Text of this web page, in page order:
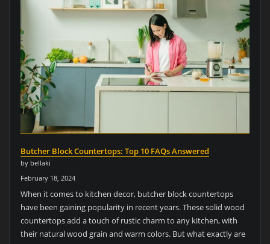
Butcher Block Countertops: Top 10 FAQs Answered
by bellaki
February 18, 2024
When it comes to kitchen decor, butcher block countertops
have been gaining popularity in recent years. These solid wood
countertops add a touch of rustic charm to any kitchen, with
their natural wood grain and warm colors. But what exactly are